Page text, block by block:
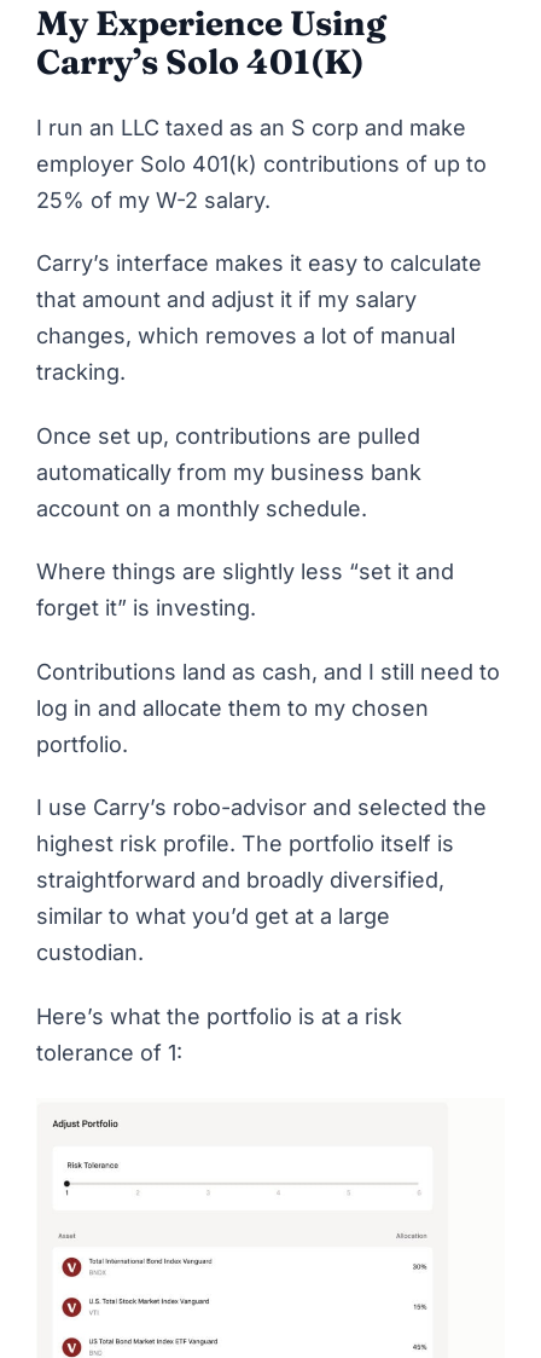
My Experience Using
Carry’s Solo 401(k)
I run an LLC taxed as an S corp and make
employer Solo 401(k) contributions of up to
25% of my W-2 salary.
Carry’s interface makes it easy to calculate
that amount and adjust it if my salary
changes, which removes a lot of manual
tracking.
Once set up, contributions are pulled
automatically from my business bank
account on a monthly schedule.
Where things are slightly less “set it and
forget it” is investing.
Contributions land as cash, and I still need to
log in and allocate them to my chosen
portfolio.
I use Carry’s robo-advisor and selected the
highest risk profile. The portfolio itself is
straightforward and broadly diversified,
similar to what you’d get at a large
custodian.
Here’s what the portfolio is at a risk
tolerance of 1: